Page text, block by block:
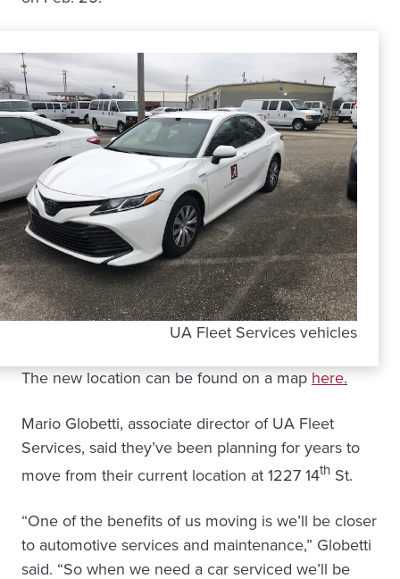
UA Fleet Services vehicles
The new location can be found on a maphere.
Mario Globetti, associate director of UA Fleet
Services, said they’ve been planning for years to
move from their current location at 1227 14th St.
“One of the benefits of us moving is we’ll be closer
to automotive services and maintenance,” Globetti
said. “So when we need a car serviced we’ll be